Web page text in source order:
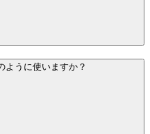
ように使いますか？